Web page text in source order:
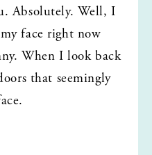
Absolutely. Well, I
face right now
When I look back
that seemingly